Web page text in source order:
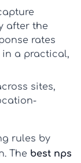
after the
rates
in a practical,
sites,
rules by
The best nps